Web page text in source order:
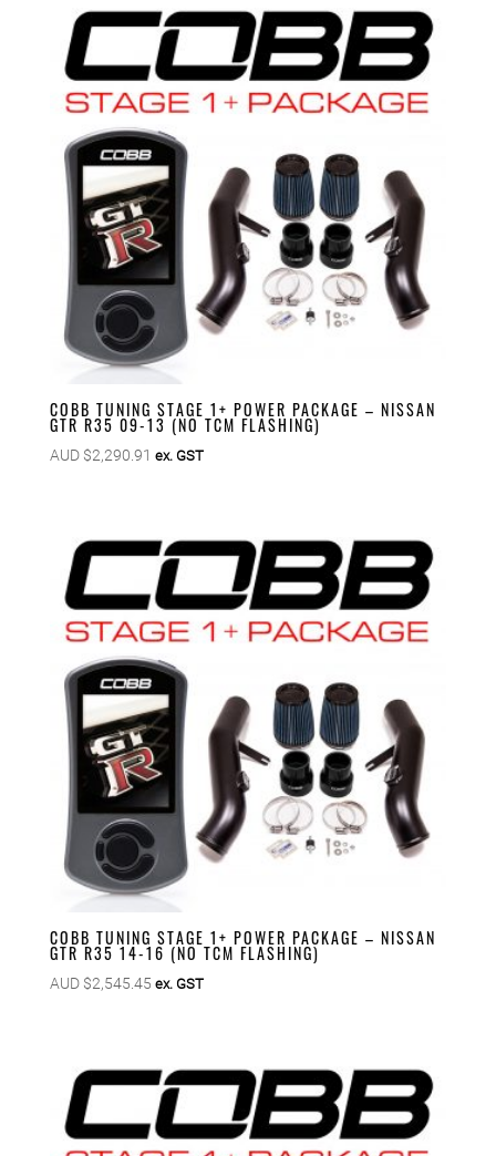
COBB TUNING STAGE 1+ POWER PACKAGE – NISSAN
GTR R35 09-13 (NO TCM FLASHING)
AUD $2,290.91 ex. GST
COBB TUNING STAGE 1+ POWER PACKAGE – NISSAN
GTR R35 14-16 (NO TCM FLASHING)
AUD $2,545.45 ex. GST